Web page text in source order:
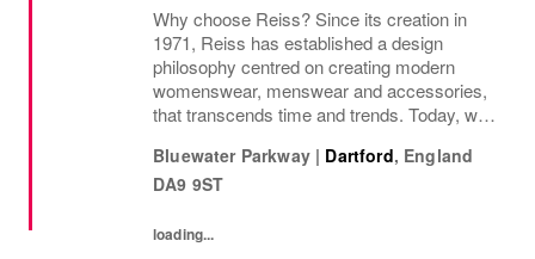
Why choose Reiss? Since its creation in
1971, Reiss has established a design
philosophy centred on creating modern
womenswear, menswear and accessories,
that transcends time and trends. Today, we
attainable luxury collections of unwavering
elegance. We...
Bluewater Parkway | Dartford, England
DA9 9ST
loading...